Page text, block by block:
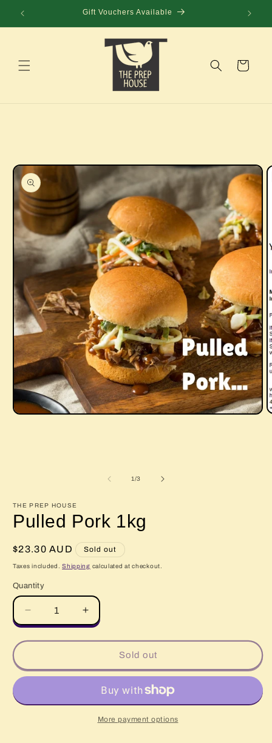
Skip to
content
Gift Vouchers Available
Cart
Open
1/of
3
THE PREP HOUSE
Pulled Pork 1kg
Regular
price
$23.30 AUD Sold out
Taxes included.Shipping calculated at checkout.
Quantity
Quantity
Decrease
quantity
for
Pork
1kg
Increase
quantity
for
Pork
1kg
Sold out
More payment options